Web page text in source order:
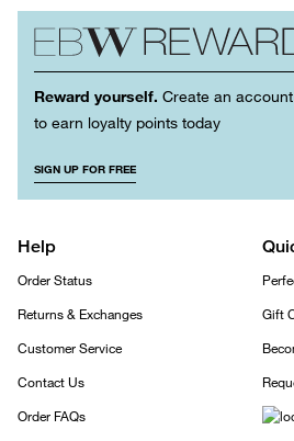
Reward yourself. Create an account
to earn loyalty points today
SIGN UP FOR FREE
Help
Order Status
Returns & Exchanges
Customer Service
Contact Us
Order FAQs
Gift